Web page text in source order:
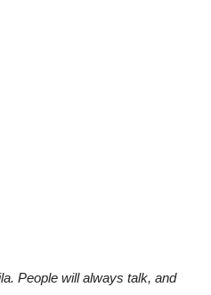
People will always talk, and